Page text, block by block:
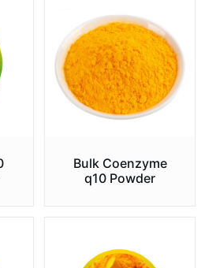
Bulk Coenzyme
q10 Powder